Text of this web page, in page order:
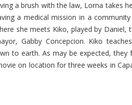
a brush with the law, Lorna takes
a medical mission in a
she meets Kiko, played by Daniel,
Gabby Concepcion. Kiko
to earth. As may be expected, they
on location for three weeks in